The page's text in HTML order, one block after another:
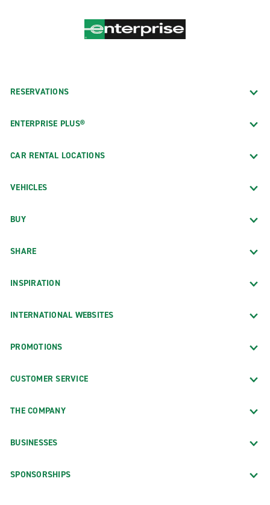
RESERVATIONS
ENTERPRISE PLUS®
CAR RENTAL LOCATIONS
VEHICLES
BUY
SHARE
INSPIRATION
INTERNATIONAL WEBSITES
PROMOTIONS
CUSTOMER SERVICE
THE COMPANY
BUSINESSES
SPONSORSHIPS